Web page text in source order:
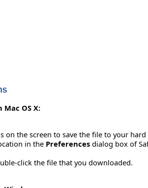
OS X:
on the screen to save the file to your
in the Preferences dialog box of
click the file that you downloaded.